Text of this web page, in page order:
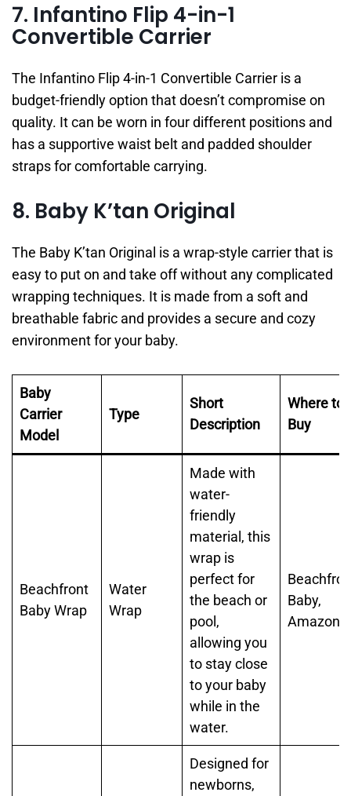
7. Infantino Flip 4-in-1
Convertible Carrier
The Infantino Flip 4-in-1 Convertible Carrier is a
budget-friendly option that doesn’t compromise on
quality. It can be worn in four different positions and
has a supportive waist belt and padded shoulder
straps for comfortable carrying.
8. Baby K’tan Original
The Baby K’tan Original is a wrap-style carrier that is
easy to put on and take off without any complicated
wrapping techniques. It is made from a soft and
breathable fabric and provides a secure and cozy
environment for your baby.
Baby
Carrier
Model
Type
Short
Description
Where to
Buy
Beachfront
Baby Wrap
Water
Wrap
Made with
water-
friendly
material, this
wrap is
perfect for
the beach or
pool,
allowing you
to stay close
to your baby
while in the
water.
Baby,
Amazon
Designed for
newborns,